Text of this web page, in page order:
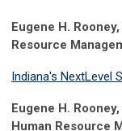
Eugene H.
Resource
Indiana's NextLevel
Eugene H.
Human Resource